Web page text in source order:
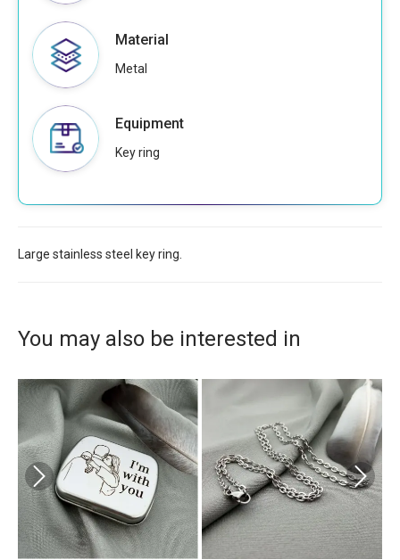
Material
Metal
Equipment
Key ring
Large stainless steel key ring.
You may also be interested in